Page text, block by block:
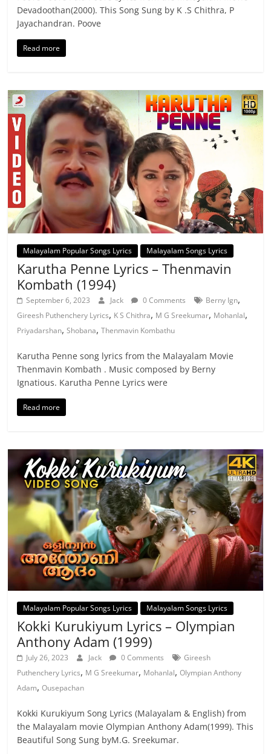
Devadoothan(2000). This Song Sung by K .S Chithra, P
Jayachandran. Poove
Read more
Malayalam Popular Songs Lyrics Malayalam Songs Lyrics
Karutha Penne Lyrics – Thenmavin
Kombath (1994)
September 6, 2023 Jack 0 Comments Berny Ign,
Gireesh Puthenchery Lyrics, K S Chithra, M G Sreekumar, Mohanlal,
Priyadarshan,Shobana,Thenmavin Kombathu
Karutha Penne song lyrics from the Malayalam Movie
Thenmavin Kombath . Music composed by Berny
Ignatious. Karutha Penne Lyrics were
Read more
Malayalam Popular Songs Lyrics Malayalam Songs Lyrics
Kokki Kurukiyum Lyrics – Olympian
Anthony Adam (1999)
July 26, 2023 Jack 0 Comments
Gireesh
Puthenchery Lyrics, M G Sreekumar, Mohanlal,Olympian Anthony
Adam,Ousepachan
Kokki Kurukiyum Song Lyrics (Malayalam & English) from
the Malayalam movie Olympian Anthony Adam(1999). This
Beautiful Song Sung byM.G. Sreekumar.